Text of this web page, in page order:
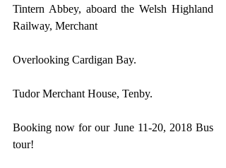
Tintern Abbey, aboard the Welsh Highland
Railway, Merchant
Overlooking Cardigan Bay.
Tudor Merchant House, Tenby.
Booking now for our June 11-20, 2018 Bus
tour!